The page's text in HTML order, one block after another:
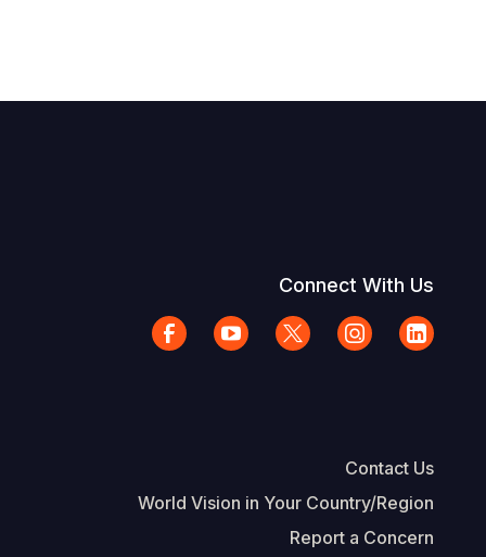
Connect With Us
Contact Us
World Vision in Your Country/Region
Report a Concern